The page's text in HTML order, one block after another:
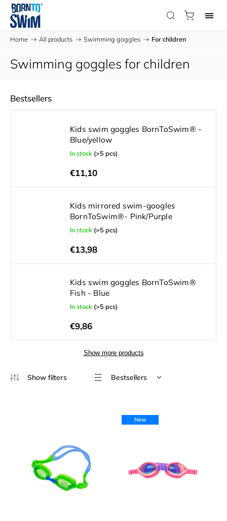
Home / All products / Swimming goggles / For children
Swimming goggles for children
Bestsellers
Kids swim goggles BornToSwim® -
Blue/yellow
In stock (>5 pcs)
€11,10
Kids mirrored swim-googles
BornToSwim®- Pink/Purple
In stock (>5 pcs)
€13,98
Kids swim goggles BornToSwim®
Fish - Blue
In stock (>5 pcs)
€9,86
Show more products
Bestsellers
Alphabetically
New